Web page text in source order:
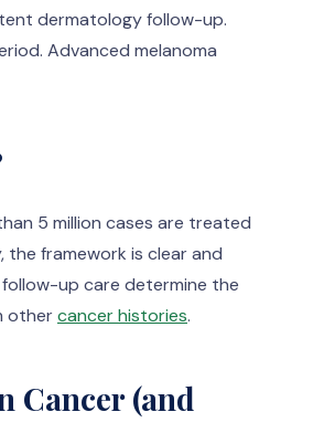
dermatology follow-up.
Advanced melanoma
5 million cases are treated
framework is clear and
up care determine the
othercancer histories.
Cancer (and